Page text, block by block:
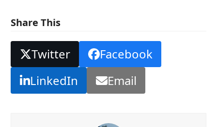
Share This
Twitter
Facebook
LinkedIn
Email